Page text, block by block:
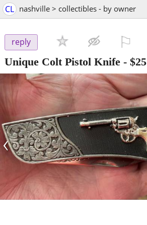
CL nashville > collectibles - by owner
reply
Unique Colt Pistol Knife - $25
‹